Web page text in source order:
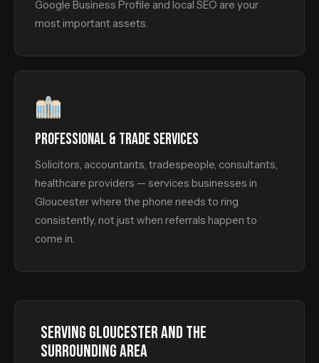
Google Business Profile and local SEO are your
most important assets.
PROFESSIONAL & TRADE SERVICES
Solicitors, accountants, tradespeople, consultants,
healthcare providers — services businesses in
Gloucester where the phone needs to ring
consistently, not just when referrals happen to
come in.
SERVING GLOUCESTER AND THE
SURROUNDING AREA